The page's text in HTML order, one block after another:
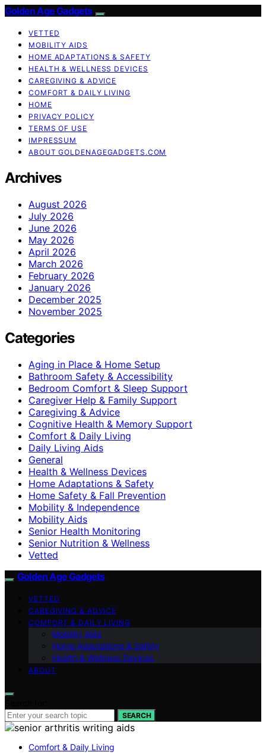
Golden Age Gadgets
VETTED
MOBILITY AIDS
HOME ADAPTATIONS & SAFETY
HEALTH & WELLNESS DEVICES
CAREGIVING & ADVICE
COMFORT & DAILY LIVING
HOME
PRIVACY POLICY
TERMS OF USE
IMPRESSUM
ABOUT GOLDENAGEGADGETS.COM
Archives
August 2026
July 2026
June 2026
May 2026
April 2026
March 2026
February 2026
January 2026
December 2025
November 2025
Categories
Aging in Place & Home Setup
Bathroom Safety & Accessibility
Bedroom Comfort & Sleep Support
Caregiver Help & Family Support
Caregiving & Advice
Cognitive Health & Memory Support
Comfort & Daily Living
Daily Living Aids
General
Health & Wellness Devices
Home Adaptations & Safety
Home Safety & Fall Prevention
Mobility & Independence
Mobility Aids
Senior Health Monitoring
Senior Nutrition & Wellness
Vetted
Golden Age Gadgets
VETTED
CAREGIVING & ADVICE
COMFORT & DAILY LIVING
Mobility Aids
Home Adaptations & Safety
Health & Wellness Devices
ABOUT
SEARCH
Comfort & Daily Living